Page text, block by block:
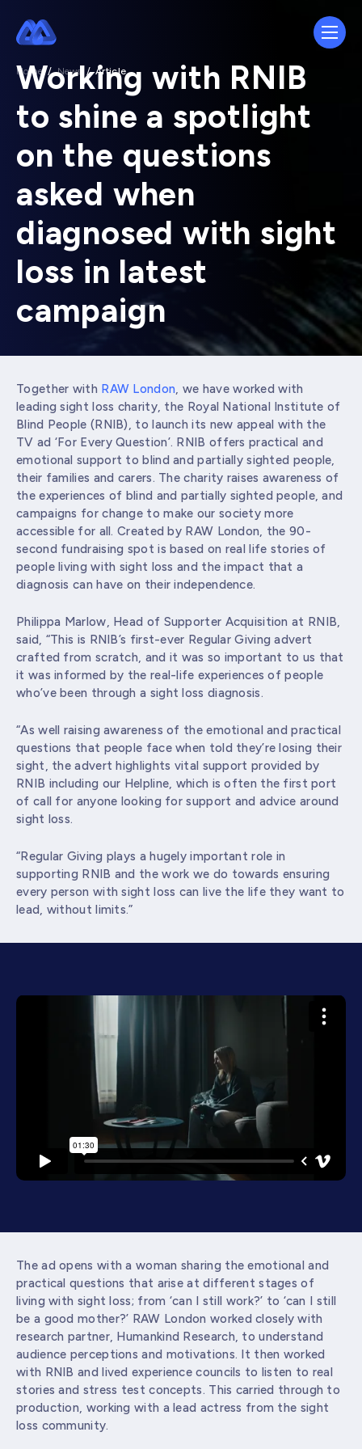
Home / News / Article
Working with RNIB
to shine a spotlight
on the questions
asked when
diagnosed with sight
loss in latest
campaign
Together with RAW London, we have worked with
leading sight loss charity, the Royal National Institute of
Blind People (RNIB), to launch its new appeal with the
TV ad ‘For Every Question’. RNIB offers practical and
emotional support to blind and partially sighted people,
their families and carers. The charity raises awareness of
the experiences of blind and partially sighted people, and
campaigns for change to make our society more
accessible for all. Created by RAW London, the 90-
second fundraising spot is based on real life stories of
people living with sight loss and the impact that a
diagnosis can have on their independence.
Philippa Marlow, Head of Supporter Acquisition at RNIB,
said, “This is RNIB’s first-ever Regular Giving advert
crafted from scratch, and it was so important to us that
it was informed by the real-life experiences of people
who’ve been through a sight loss diagnosis.
“As well raising awareness of the emotional and practical
questions that people face when told they’re losing their
sight, the advert highlights vital support provided by
RNIB including our Helpline, which is often the first port
of call for anyone looking for support and advice around
sight loss.
“Regular Giving plays a hugely important role in
supporting RNIB and the work we do towards ensuring
every person with sight loss can live the life they want to
lead, without limits.”
The ad opens with a woman sharing the emotional and
practical questions that arise at different stages of
living with sight loss; from ‘can I still work?’ to ‘can I still
be a good mother?’ RAW London worked closely with
research partner, Humankind Research, to understand
audience perceptions and motivations. It then worked
with RNIB and lived experience councils to listen to real
stories and stress test concepts. This carried through to
production, working with a lead actress from the sight
loss community.